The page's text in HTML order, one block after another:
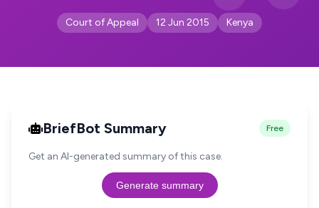
Court of Appeal 12 Jun 2015 Kenya
BriefBot Summary Free
Get an AI-generated summary of this case.
Generate summary